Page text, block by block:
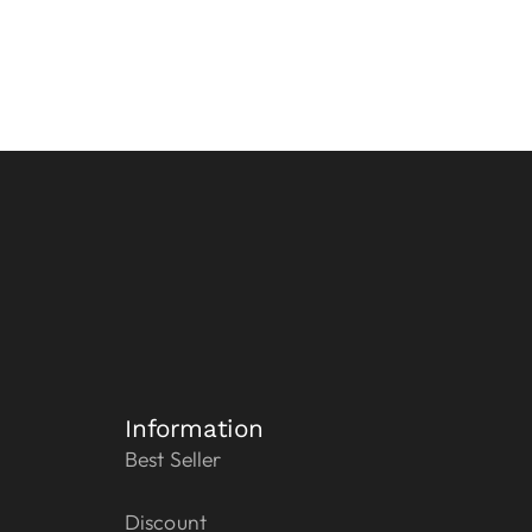
Information
Best Seller
Discount